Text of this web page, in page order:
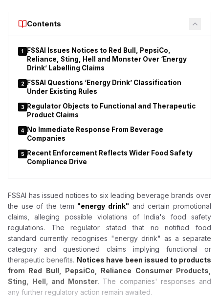
division under the Safe Food, Safe Maharashtra initiative.
Officials reported instances of unhygienic conditions, alleged
violations of the Food Safety and Standards Act, and, in some
establishments, the presence of expired food stock.
Contents
1
FSSAI Issues Notices to Red Bull, PepsiCo,
Reliance, Sting, Hell and Monster Over ‘Energy
Drink’ Labelling Claims
2
FSSAI Questions ‘Energy Drink’ Classification
Under Existing Rules
3
Regulator Objects to Functional and Therapeutic
Product Claims
4
No Immediate Response From Beverage
Companies
5
Recent Enforcement Reflects Wider Food Safety
Compliance Drive
FSSAI has issued notices to six leading beverage brands over
the use of the term "energy drink" and certain promotional
claims, alleging possible violations of India's food safety
regulations. The regulator stated that no notified food
standard currently recognises "energy drink" as a separate
category and questioned claims implying functional or
therapeutic benefits. Notices have been issued to products
from Red Bull, PepsiCo, Reliance Consumer Products,
Sting, Hell, and Monster. The companies' responses and
any further regulatory action remain awaited.